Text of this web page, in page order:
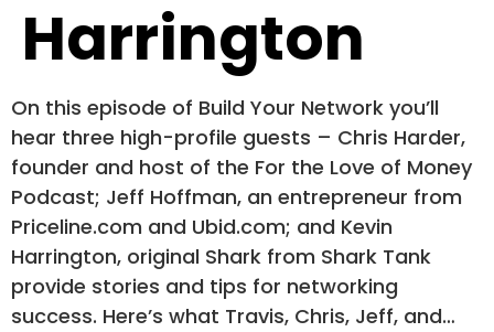
Harrington
On this episode of Build Your Network you’ll
hear three high-profile guests – Chris Harder,
founder and host of the For the Love of Money
Podcast; Jeff Hoffman, an entrepreneur from
Priceline.com and Ubid.com; and Kevin
Harrington, original Shark from Shark Tank
provide stories and tips for networking
success. Here’s what Travis, Chris, Jeff, and…